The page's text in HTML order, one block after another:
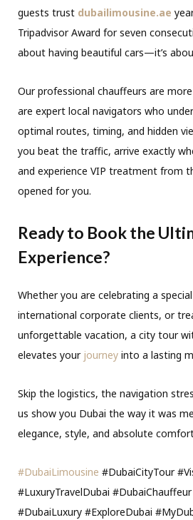
guests trust dubailimousine.ae
Tripadvisor Award for seven
about having beautiful cars—it’s
Our professional chauffeurs are
are expert local navigators who
optimal routes, timing, and hidden
you beat the traffic, arrive exactly
and experience VIP treatment from
opened for you.
Ready to Book the
Experience?
Whether you are celebrating a
international corporate clients, or
unforgettable vacation, a city tour
elevates your journey into a lasting
Skip the logistics, the navigation
us show you Dubai the way it was
elegance, style, and absolute
#DubaiLimousine #DubaiCityTour
#LuxuryTravelDubai
#DubaiLuxury #ExploreDubai